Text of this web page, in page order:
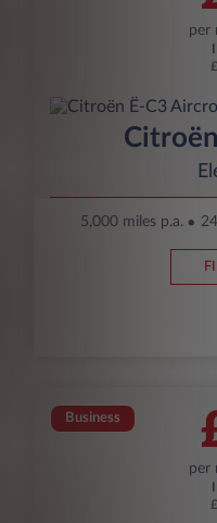
per
5,000 miles p.a.
Business
per